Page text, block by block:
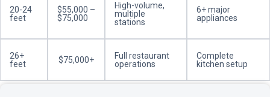
20-24
feet
$55,000 –
$75,000
High-volume,
multiple
stations
6+ major
appliances
26+
feet
$75,000+
Full restaurant
operations
Complete
kitchen setup